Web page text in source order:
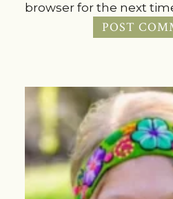
browser for the next